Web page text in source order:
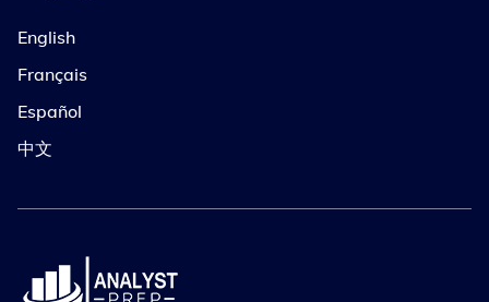
English
Français
Español
中文